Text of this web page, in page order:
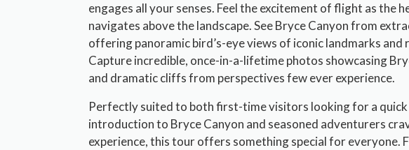
engages all your senses. Feel the excitement of flight as the
navigates above the landscape. See Bryce Canyon from
offering panoramic bird’s-eye views of iconic landmarks and
Capture incredible, once-in-a-lifetime photos showcasing
and dramatic cliffs from perspectives few ever experience.
Perfectly suited to both first-time visitors looking for a
introduction to Bryce Canyon and seasoned adventurers
experience, this tour offers something special for everyone.